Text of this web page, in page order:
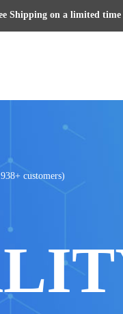
Shipping on a limited
customers)